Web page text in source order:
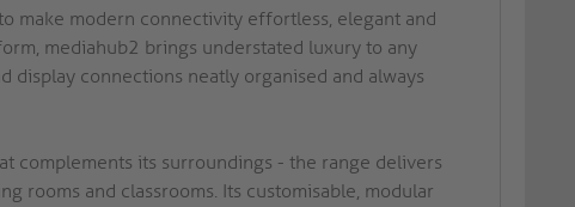
make modern connectivity effortless, elegant and
mediahub2 brings understated luxury to any
display connections neatly organised and always
complements its surroundings - the range delivers
rooms and classrooms. Its customisable, modular